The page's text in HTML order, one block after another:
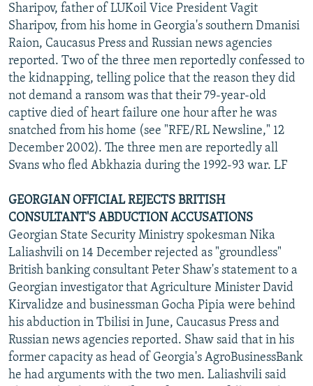
Sharipov, father of LUKoil Vice President Vagit
Sharipov, from his home in Georgia's southern Dmanisi
Raion, Caucasus Press and Russian news agencies
reported. Two of the three men reportedly confessed to
the kidnapping, telling police that the reason they did
not demand a ransom was that their 79-year-old
captive died of heart failure one hour after he was
snatched from his home (see "RFE/RL Newsline," 12
December 2002). The three men are reportedly all
Svans who fled Abkhazia during the 1992-93 war. LF
GEORGIAN OFFICIAL REJECTS BRITISH
CONSULTANT'S ABDUCTION ACCUSATIONS
Georgian State Security Ministry spokesman Nika
Laliashvili on 14 December rejected as "groundless"
British banking consultant Peter Shaw's statement to a
Georgian investigator that Agriculture Minister David
Kirvalidze and businessman Gocha Pipia were behind
his abduction in Tbilisi in June, Caucasus Press and
Russian news agencies reported. Shaw said that in his
former capacity as head of Georgia's AgroBusinessBank
he had arguments with the two men. Laliashvili said